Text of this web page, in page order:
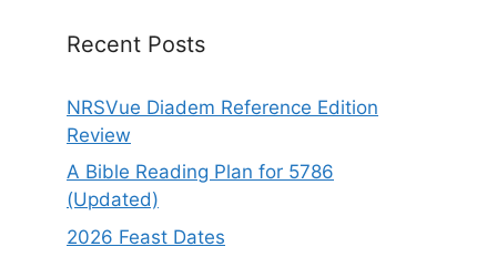
Recent Posts
NRSVue Diadem Reference Edition
Review
A Bible Reading Plan for 5786
(Updated)
2026 Feast Dates